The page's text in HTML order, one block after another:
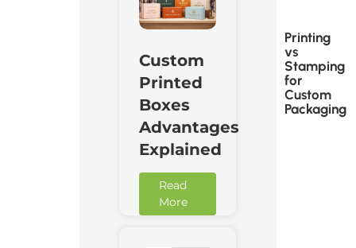
Custom
Printed
Boxes
Advantages
Explained
Read
More
Printing
vs
Stamping
for
Custom
Packaging